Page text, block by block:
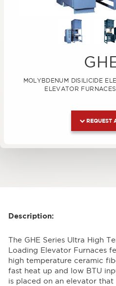
MOLYBDENUM DISILICIDE
ELEVATOR
REQUEST
Description:
The GHE Series Ultra High
Loading Elevator Furnaces
high temperature ceramic
fast heat up and low BTU
is placed on an elevator